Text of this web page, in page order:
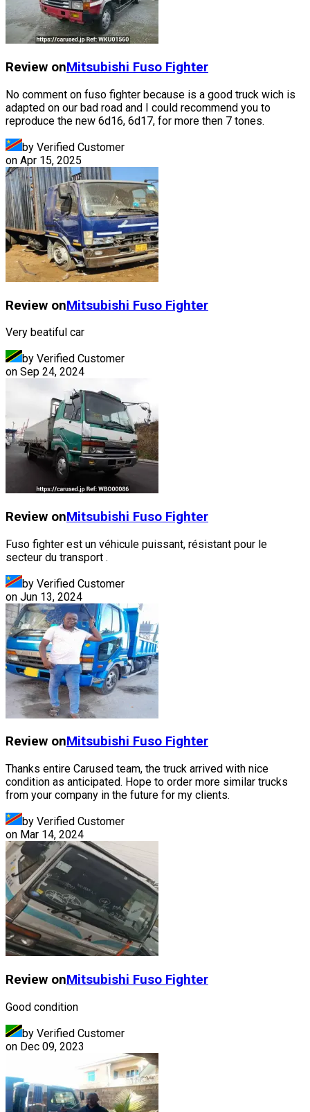
Review onMitsubishi Fuso Fighter
No comment on fuso fighter because is a good truck wich is
adapted on our bad road and I could recommend you to
reproduce the new 6d16, 6d17, for more then 7 tones.
by Verified Customer
on Apr 15, 2025
Review onMitsubishi Fuso Fighter
Very beatiful car
by Verified Customer
on Sep 24, 2024
Review onMitsubishi Fuso Fighter
Fuso fighter est un véhicule puissant, résistant pour le
secteur du transport .
by Verified Customer
on Jun 13, 2024
Review onMitsubishi Fuso Fighter
Thanks entire Carused team, the truck arrived with nice
condition as anticipated. Hope to order more similar trucks
from your company in the future for my clients.
by Verified Customer
on Mar 14, 2024
Review onMitsubishi Fuso Fighter
Good condition
by Verified Customer
on Dec 09, 2023